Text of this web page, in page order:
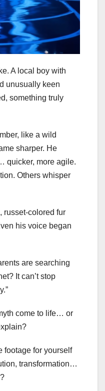
A local boy with
unusually keen
something truly
like a wild
sharper. He
quicker, more agile.
Others whisper
russet-colored fur
his voice began
are searching
It can’t stop
come to life… or
footage for yourself
transformation…